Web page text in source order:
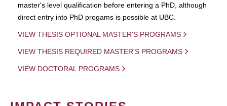
master's level qualification before entering a PhD, although
direct entry into PhD progams is possible at UBC.
VIEW THESIS OPTIONAL MASTER'S PROGRAMS
VIEW THESIS REQUIRED MASTER'S PROGRAMS
VIEW DOCTORAL PROGRAMS